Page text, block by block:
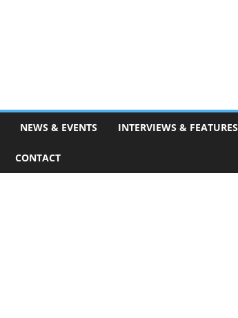
NEWS & EVENTS INTERVIEWS & FEATURES
CONTACT